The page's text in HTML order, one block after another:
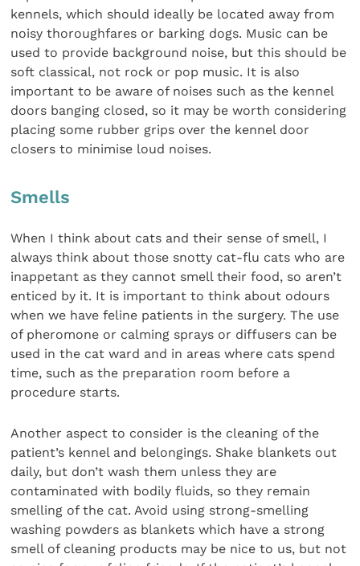
kennels, which should ideally be located away from
noisy thoroughfares or barking dogs. Music can be
used to provide background noise, but this should be
soft classical, not rock or pop music. It is also
important to be aware of noises such as the kennel
doors banging closed, so it may be worth considering
placing some rubber grips over the kennel door
closers to minimise loud noises.
Smells
When I think about cats and their sense of smell, I
always think about those snotty cat-flu cats who are
inappetant as they cannot smell their food, so aren’t
enticed by it. It is important to think about odours
when we have feline patients in the surgery. The use
of pheromone or calming sprays or diffusers can be
used in the cat ward and in areas where cats spend
time, such as the preparation room before a
procedure starts.
Another aspect to consider is the cleaning of the
patient’s kennel and belongings. Shake blankets out
daily, but don’t wash them unless they are
contaminated with bodily fluids, so they remain
smelling of the cat. Avoid using strong-smelling
washing powders as blankets which have a strong
smell of cleaning products may be nice to us, but not